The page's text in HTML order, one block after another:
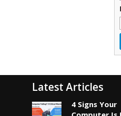
Latest Articles
4 Signs Your